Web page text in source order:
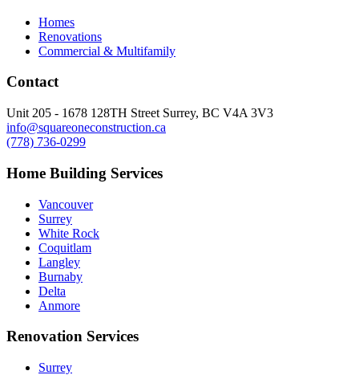
Homes
Renovations
Commercial & Multifamily
Contact
Unit 205 - 1678 128TH Street Surrey, BC V4A 3V3
info@squareoneconstruction.ca
(778) 736-0299
Home Building Services
Vancouver
Surrey
White Rock
Coquitlam
Langley
Burnaby
Delta
Anmore
Renovation Services
Surrey